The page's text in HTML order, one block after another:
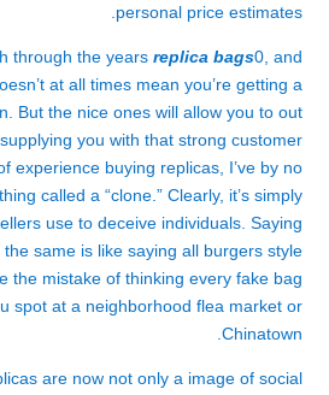
personal price estimates.
through the years replica bags0, and
at all times mean you’re getting a
But the nice ones will allow you to out
you with that strong customer
experience buying replicas, I’ve by no
called a “clone.” Clearly, it’s simply
use to deceive individuals. Saying
same is like saying all burgers style
the mistake of thinking every fake bag
spot at a neighborhood flea market or
Chinatown.
are now not only a image of social